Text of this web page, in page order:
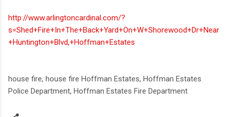
http://www.arlingtoncardinal.com/?
s=Shed+Fire+In+The+Back+Yard+On+W+Shorewood+Dr+Near
+Huntington+Blvd,+Hoffman+Estates
house fire, house fire Hoffman Estates, Hoffman Estates
Police Department, Hoffman Estates Fire Department